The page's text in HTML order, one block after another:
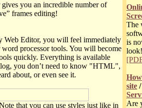
you an incredible number of
frames editing!
Web Editor, you will feel immediately
processor tools. You will become
quickly. Everything is available
you don’t need to know "HTML",
about, or even see it.
that you can use styles just like in
The
is
site
Are